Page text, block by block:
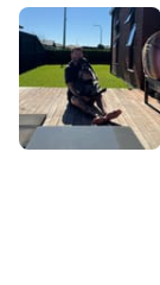
J